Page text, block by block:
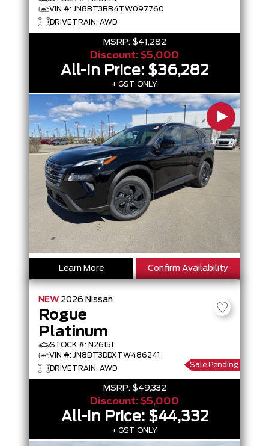
VIN #: JN8BT3BB4TW097760
DRIVETRAIN: AWD
MSRP: $41,282
Discount: $5,000
All-In Price: $36,282
+ GST ONLY
Learn More Confirm Availability
NEW 2026 Nissan
Rogue
Platinum
STOCK #: N26151
VIN #: JN8BT3DDXTW486241
DRIVETRAIN: AWD
Sale Pending
MSRP: $49,332
Discount: $5,000
All-In Price: $44,332
+ GST ONLY